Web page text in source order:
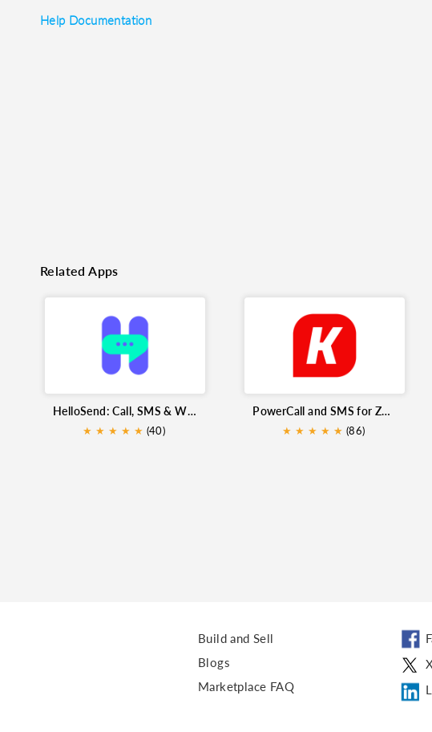
Help Documentation
Related Apps
HelloSend: Call, SMS & WhatsApp for Zoho CRM
★ ★ ★ ★ ★ (40)
PowerCall and SMS for Zoho
★ ★ ★ ★ ★
★ (86)
Build and Sell
Blogs
Marketplace FAQ